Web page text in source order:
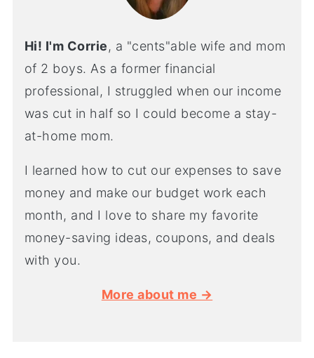
Hi! I'm Corrie, a "cents"able wife and mom
of 2 boys. As a former financial
professional, I struggled when our income
was cut in half so I could become a stay-
at-home mom.
I learned how to cut our expenses to save
money and make our budget work each
month, and I love to share my favorite
money-saving ideas, coupons, and deals
with you.
More about me →